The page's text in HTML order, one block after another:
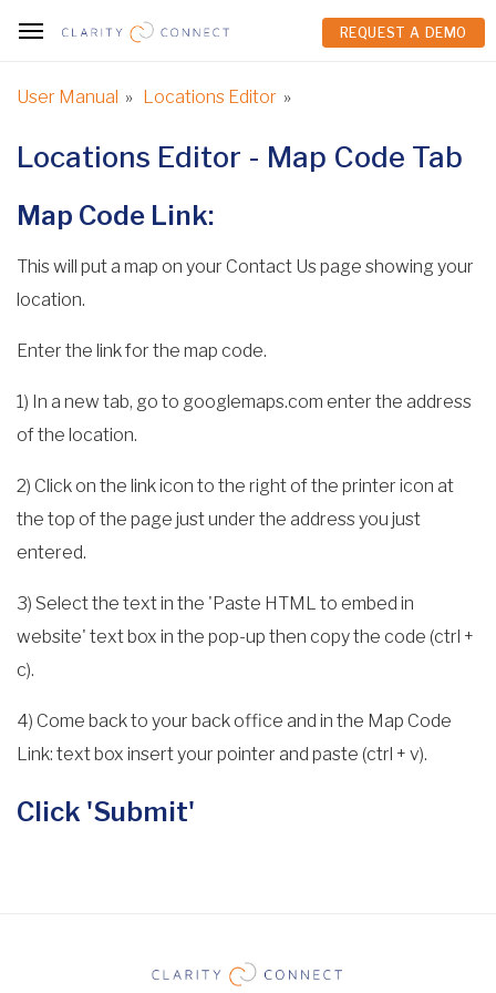
REQUEST A DEMO
REQUEST A DEMO
User Manual » Locations Editor »
Locations Editor - Map Code Tab
Map Code Link:
This will put a map on your Contact Us page showing your
location.
Enter the link for the map code.
1) In a new tab, go to googlemaps.com enter the address
of the location.
2) Click on the link icon to the right of the printer icon at
the top of the page just under the address you just
entered.
3) Select the text in the 'Paste HTML to embed in
website' text box in the pop-up then copy the code (ctrl +
c).
4) Come back to your back office and in the Map Code
Link: text box insert your pointer and paste (ctrl + v).
Click 'Submit'